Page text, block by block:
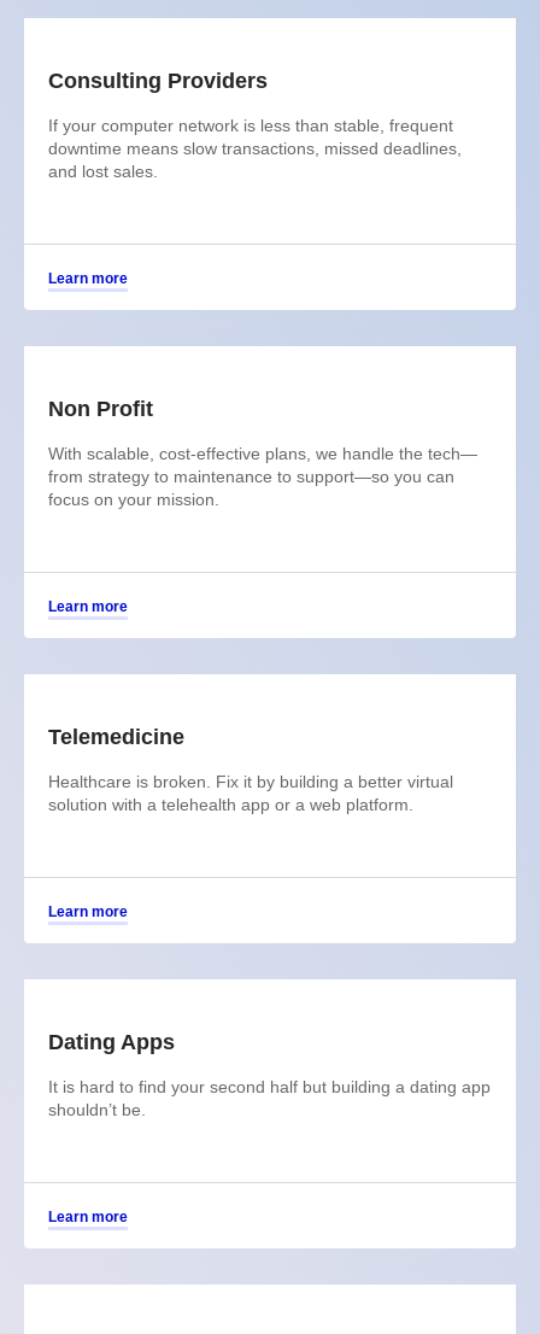
Consulting Providers
If your computer network is less than stable, frequent
downtime means slow transactions, missed deadlines,
and lost sales.
Learn more
Non Profit
With scalable, cost-effective plans, we handle the tech—
from strategy to maintenance to support—so you can
focus on your mission.
Learn more
Telemedicine
Healthcare is broken. Fix it by building a better virtual
solution with a telehealth app or a web platform.
Learn more
Dating Apps
It is hard to find your second half but building a dating app
shouldn’t be.
Learn more